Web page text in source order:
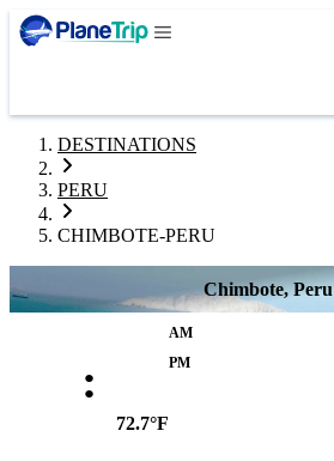
DESTINATIONS
PERU
CHIMBOTE-PERU
Chimbote, Peru
:
AM
PM
72.7°F